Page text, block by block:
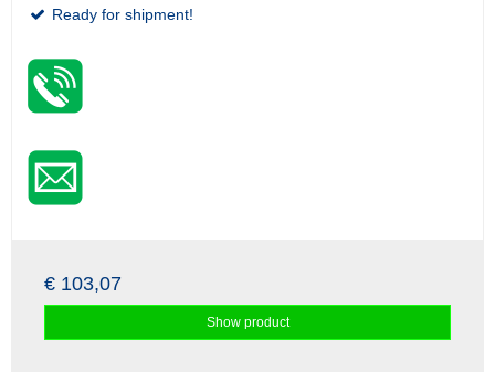
Ready for shipment!
€ 103,07
Show product